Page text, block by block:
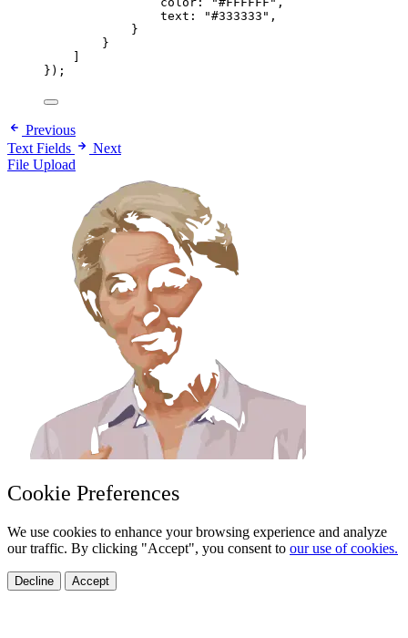
text:
"#333333" ,
}
}
});
Previous
Text Fields
Next
File Upload
Cookie Preferences
We use cookies to enhance your browsing experience and analyze
our traffic. By clicking "Accept", you consent to our use of cookies.
Decline Accept